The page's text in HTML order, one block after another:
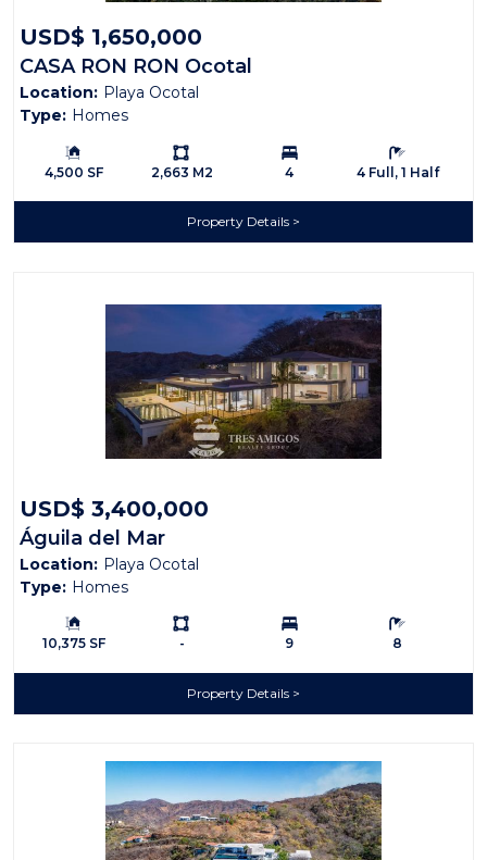
USD$ 1,650,000
CASA RON RON Ocotal
Location: Playa Ocotal
Type: Homes
Building Size:
4,500 SF
Ls:
2,663 M2
Bedrooms:
4
Bathrooms:
4 Full, 1 Half
Property Details
USD$ 3,400,000
Águila del Mar
Location: Playa Ocotal
Type: Homes
Building Size:
10,375 SF
Ls:
-
Bedrooms:
9
Bathrooms:
8
Property Details